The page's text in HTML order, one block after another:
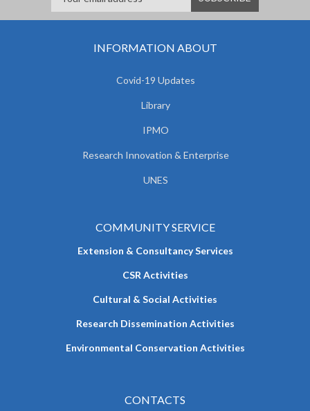
INFORMATION ABOUT
Covid-19 Updates
Library
IPMO
Research Innovation & Enterprise
UNES
COMMUNITY SERVICE
Extension & Consultancy Services
CSR Activities
Cultural & Social Activities
Research Dissemination Activities
Environmental Conservation Activities
CONTACTS